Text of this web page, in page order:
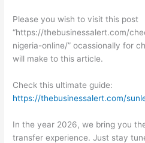
Please you wish to visit this post
“https://thebusinessalert.com/
nigeria-online/” ocassionally for
will make to this article.
Check this ultimate guide:
https://thebusinessalert.com/
In the year 2026, we bring you
transfer experience. Just stay